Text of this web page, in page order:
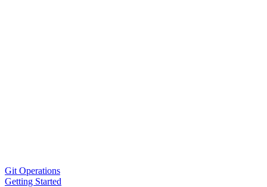
Git Operations
Getting Started